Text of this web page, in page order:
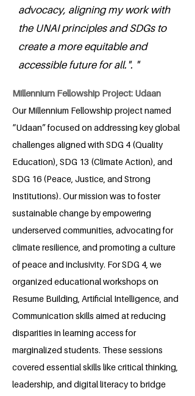
advocacy, aligning my work with
the UNAI principles and SDGs to
create a more equitable and
accessible future for all.". "
Millennium Fellowship Project: Udaan
Our Millennium Fellowship project named
“Udaan” focused on addressing key global
challenges aligned with SDG 4 (Quality
Education), SDG 13 (Climate Action), and
SDG 16 (Peace, Justice, and Strong
Institutions). Our mission was to foster
sustainable change by empowering
underserved communities, advocating for
climate resilience, and promoting a culture
of peace and inclusivity. For SDG 4, we
organized educational workshops on
Resume Building, Artificial Intelligence, and
Communication skills aimed at reducing
disparities in learning access for
marginalized students. These sessions
covered essential skills like critical thinking,
leadership, and digital literacy to bridge